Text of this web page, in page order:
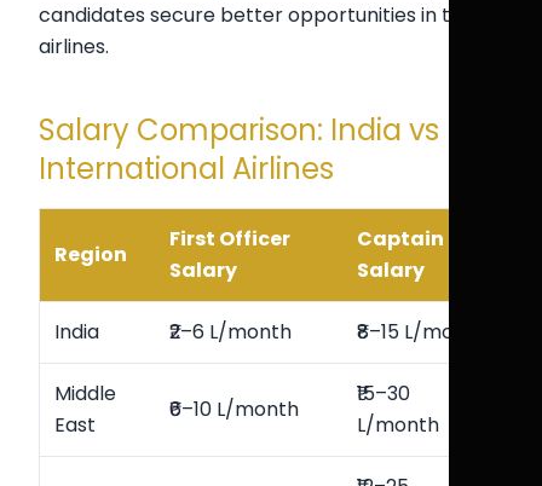
candidates secure better opportunities in top
airlines.
Salary Comparison: India vs
International Airlines
Region
First Officer
Salary
Captain
Salary
India ₹2–6 L/month ₹8–15 L/month
Middle
East
₹6–10 L/month
₹15–30
L/month